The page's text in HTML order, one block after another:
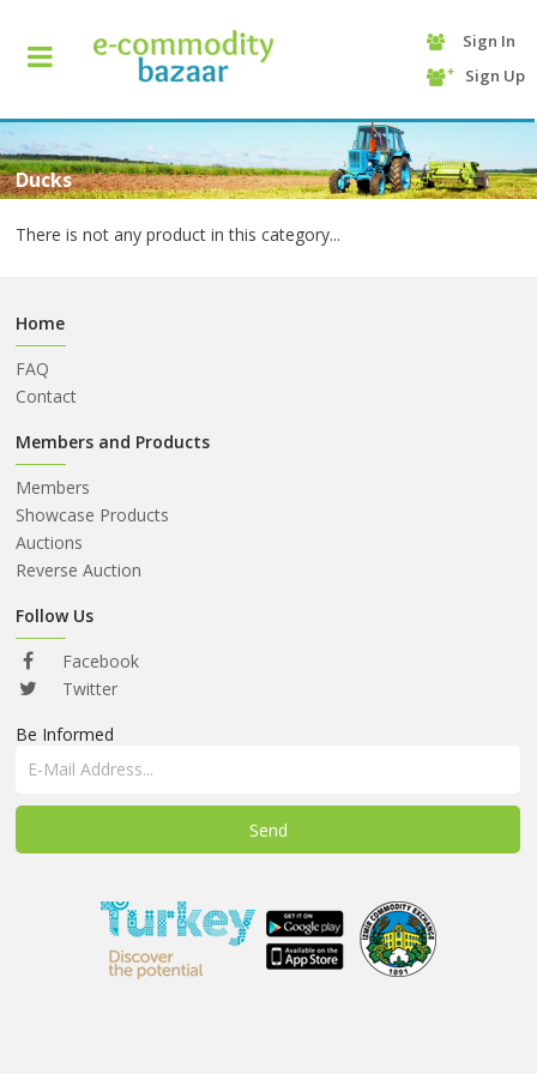
+90
425
13
70
HOME
CATEGORY
ABOUT
US
AUCTIONS
REVERSE
AUCTION
MEMBERS
Sign In
Sign Up
Ducks
There is not any product in this category...
Home
FAQ
Contact
Members and Products
Members
Showcase Products
Auctions
Reverse Auction
Follow Us
Facebook
Twitter
Be Informed